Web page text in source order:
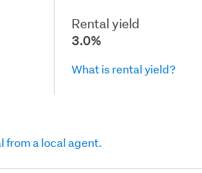
Rental yield
3.0%
What is rental yield?
from a local agent.